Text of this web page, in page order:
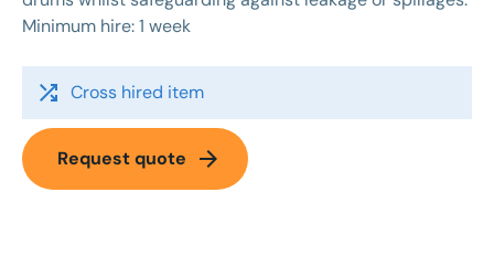
Minimum hire: 1 week
shuffle Cross hired item
Request quote arrow_forward